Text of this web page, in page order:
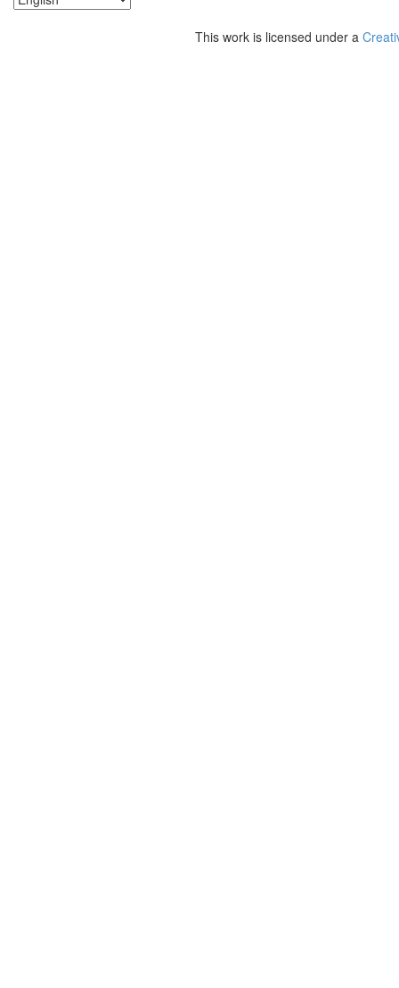
This work is licensed under a